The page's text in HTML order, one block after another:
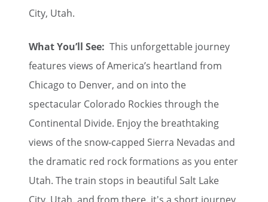
City, Utah.
What You’ll See: This unforgettable journey
features views of America’s heartland from
Chicago to Denver, and on into the
spectacular Colorado Rockies through the
Continental Divide. Enjoy the breathtaking
views of the snow-capped Sierra Nevadas and
the dramatic red rock formations as you enter
Utah. The train stops in beautiful Salt Lake